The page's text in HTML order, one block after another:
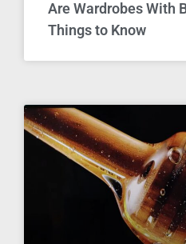
Are Wardrobes With
Things to Know